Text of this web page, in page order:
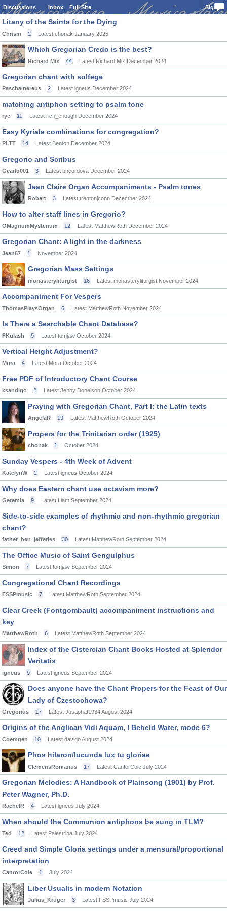
Discussions Inbox Full Site Sign In
Litany of the Saints for the Dying
Chrism 2 Latest chonak January 2025
Which Gregorian Credo is the best?
Richard Mix 44 Latest Richard Mix December 2024
Gregorian chant with solfege
Paschalnereus 2 Latest igneus December 2024
matching antiphon setting to psalm tone
rye 11 Latest rich_enough December 2024
Easy Kyriale combinations for congregation?
PLTT 14 Latest Benton December 2024
Gregorio and Scribus
Gcarlo001 3 Latest bhcordova December 2024
Jean Claire Organ Accompaniments - Psalm tones
Robert 3 Latest trentonjconn December 2024
How to alter staff lines in Gregorio?
OMagnumMysterium 12 Latest MatthewRoth December 2024
Gregorian Chant: A light in the darkness
Jean67 1 November 2024
Gregorian Mass Settings
monasteryliturgist 16 Latest monasteryliturgist November 2024
Accompaniment For Vespers
ThomasPlaysOrgan 6 Latest MatthewRoth November 2024
Is There a Searchable Chant Database?
FKulash 9 Latest tomjaw October 2024
Vertical Height Adjustment?
Mora 4 Latest Mora October 2024
Free PDF of Introductory Chant Course
ksandigo 2 Latest Jenny Donelson October 2024
Praying with Gregorian Chant, Part I: the Latin texts
AngelaR 19 Latest MatthewRoth October 2024
Propers for the Trinitarian order (1925)
chonak 1 October 2024
Sunday Vespers - 4th Week of Advent
KatelynW 2 Latest igneus October 2024
Why does Eastern chant use octavism more?
Geremia 9 Latest Liam September 2024
Side-to-side examples of rhythmic and non-rhythmic gregorian
chant?
father_ben_jefferies 30 Latest MatthewRoth September 2024
The Office Music of Saint Gengulphus
Simon 7 Latest tomjaw September 2024
Congregational Chant Recordings
FSSPmusic 7 Latest MatthewRoth September 2024
Clear Creek (Fontgombault) accompaniment instructions and
key
MatthewRoth 6 Latest MatthewRoth September 2024
Index of the Cistercian Chant Books Hosted at Splendor
Veritatis
igneus 9 Latest igneus September 2024
Does anyone have the Chant Propers for the Feast of Our
Lady of Częstochowa?
Gregorius 17 Latest Josaphat1934August 2024
Origins of the Anglican Vidi Aquam, I Beheld Water, mode 6?
Coemgen 10 Latest davidoAugust 2024
Phos hilaron/Iucunda lux tu gloriae
ClemensRomanus 17 Latest CantorCole July 2024
Gregorian Melodies: A Handbook of Plainsong (1901) by Prof.
Peter Wagner, Ph.D.
RachelR 4 Latest igneus July 2024
When should the Communion antiphons be sung in TLM?
Ted 12 Latest Palestrina July 2024
Creed and Simple Gloria settings under a mensural/proportional
interpretation
CantorCole 1 July 2024
Liber Usualis in modern Notation
Julius_Krüger 3 Latest FSSPmusic July 2024